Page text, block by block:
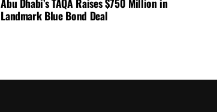
Landmark Blue Bond Deal